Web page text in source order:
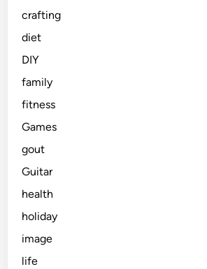
crafting
diet
DIY
family
fitness
Games
gout
Guitar
health
holiday
image
life